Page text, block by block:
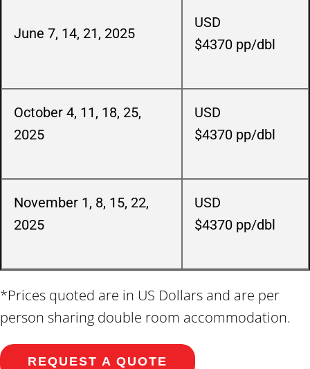
June 7, 14, 21, 2025
USD
$4370 pp/dbl
October 4, 11, 18, 25,
2025
USD
$4370 pp/dbl
November 1, 8, 15, 22,
2025
USD
$4370 pp/dbl
*Prices quoted are in US Dollars and are per
person sharing double room accommodation.
REQUEST A QUOTE